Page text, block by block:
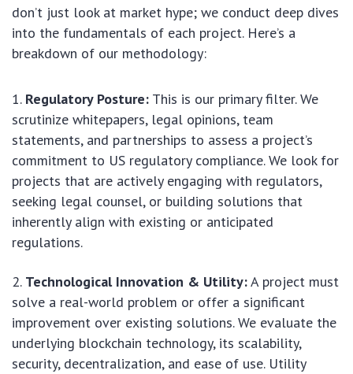
don’t just look at market hype; we conduct deep dives
into the fundamentals of each project. Here’s a
breakdown of our methodology:
Regulatory Posture: This is our primary filter. We
scrutinize whitepapers, legal opinions, team
statements, and partnerships to assess a project’s
commitment to US regulatory compliance. We look for
projects that are actively engaging with regulators,
seeking legal counsel, or building solutions that
inherently align with existing or anticipated
regulations.
Technological Innovation & Utility:A project must
solve a real-world problem or offer a significant
improvement over existing solutions. We evaluate the
underlying blockchain technology, its scalability,
security, decentralization, and ease of use. Utility